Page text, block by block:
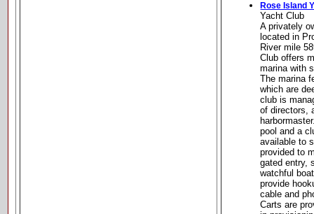
Rose Island
Yacht Club
A privately
located in
River mile
Club offers
marina with
The marina
which are
club is
of directors,
pool and a
available to
provided to
gated entry,
watchful
provide
cable and
Carts are